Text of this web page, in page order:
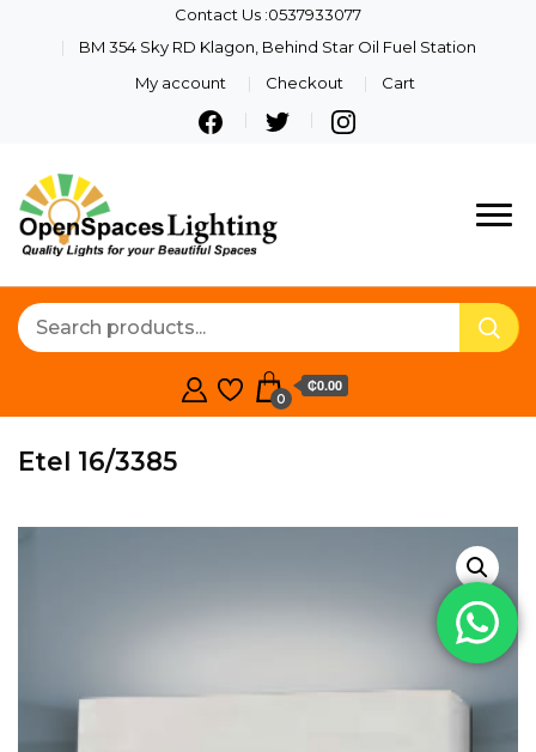
Contact Us :0537933077
BM 354 Sky RD Klagon, Behind Star Oil Fuel Station
My account
Checkout Cart
Lighting
Quality Lights For Your
0
₵0.00
Etel 16/3385